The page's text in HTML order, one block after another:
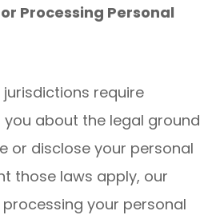
Processing Personal
require
about the legal ground
or disclose your personal
those laws apply, our
your personal